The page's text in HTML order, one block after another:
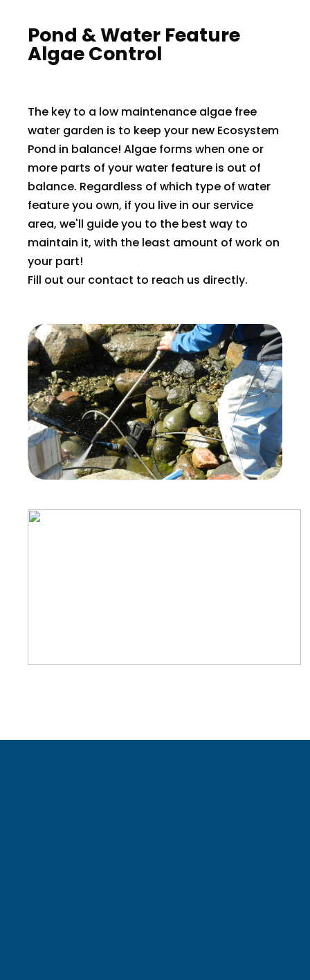
​Pond & Water Feature
Algae Control
The key to a low maintenance algae free
water garden is to keep your new Ecosystem
Pond in balance! Algae forms when one or
more parts of your water feature is out of
balance. Regardless of which type of water
feature you own, if you live in our service
area, we'll guide you to the best way to
maintain it, with the least amount of work on
your part!
Fill out our contact to reach us directly.